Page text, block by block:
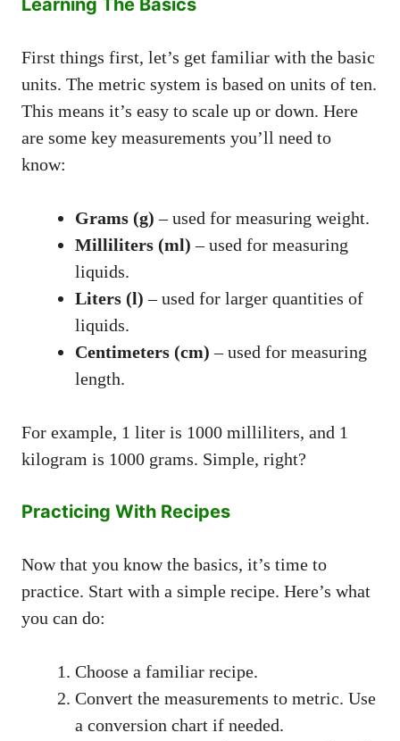
Learning The Basics
First things first, let’s get familiar with the basic
units. The metric system is based on units of ten.
This means it’s easy to scale up or down. Here
are some key measurements you’ll need to
know:
Grams (g) – used for measuring weight.
Milliliters (ml) – used for measuring
liquids.
Liters (l) – used for larger quantities of
liquids.
Centimeters (cm) – used for measuring
length.
For example, 1 liter is 1000 milliliters, and 1
kilogram is 1000 grams. Simple, right?
Practicing With Recipes
Now that you know the basics, it’s time to
practice. Start with a simple recipe. Here’s what
you can do:
Choose a familiar recipe.
Convert the measurements to metric. Use
a conversion chart if needed.